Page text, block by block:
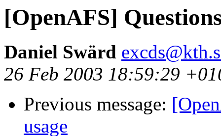
[OpenAFS]
Daniel Swärd
26 Feb 2003 18:59:29
Previous message:
usage